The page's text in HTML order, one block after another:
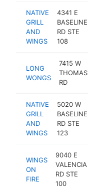
NATIVE
GRILL
AND
WINGS
4341 E
BASELINE
RD STE
108
LONG
WONGS
7415 W
THOMAS
RD
NATIVE
GRILL
AND
WINGS
5020 W
BASELINE
RD STE
123
WINGS
ON
FIRE
9040 E
VALENCIA
RD STE
100